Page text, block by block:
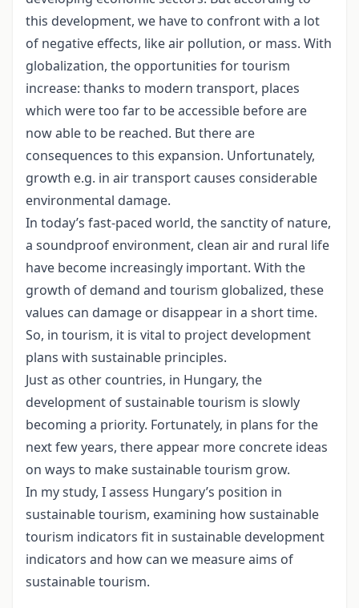
this development, we have to confront with a lot
of negative effects, like air pollution, or mass. With
globalization, the opportunities for tourism
increase: thanks to modern transport, places
which were too far to be accessible before are
now able to be reached. But there are
consequences to this expansion. Unfortunately,
growth e.g. in air transport causes considerable
environmental damage.
In today’s fast-paced world, the sanctity of nature,
a soundproof environment, clean air and rural life
have become increasingly important. With the
growth of demand and tourism globalized, these
values can damage or disappear in a short time.
So, in tourism, it is vital to project development
plans with sustainable principles.
Just as other countries, in Hungary, the
development of sustainable tourism is slowly
becoming a priority. Fortunately, in plans for the
next few years, there appear more concrete ideas
on ways to make sustainable tourism grow.
In my study, I assess Hungary’s position in
sustainable tourism, examining how sustainable
tourism indicators fit in sustainable development
indicators and how can we measure aims of
sustainable tourism.